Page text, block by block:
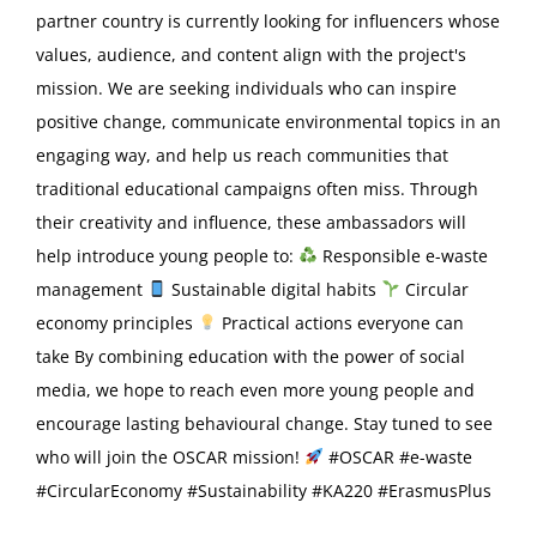
partner country is currently looking for influencers whose
values, audience, and content align with the project's
mission. We are seeking individuals who can inspire
positive change, communicate environmental topics in an
engaging way, and help us reach communities that
traditional educational campaigns often miss. Through
their creativity and influence, these ambassadors will
help introduce young people to:
Responsible e-waste
management
Sustainable digital habits
Circular
economy principles
Practical actions everyone can
take By combining education with the power of social
media, we hope to reach even more young people and
encourage lasting behavioural change. Stay tuned to see
who will join the OSCAR mission!
#OSCAR #e-waste
#CircularEconomy #Sustainability #KA220 #ErasmusPlus